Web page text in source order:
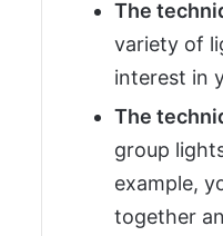
The
variety of
interest in
The
group
example,
together